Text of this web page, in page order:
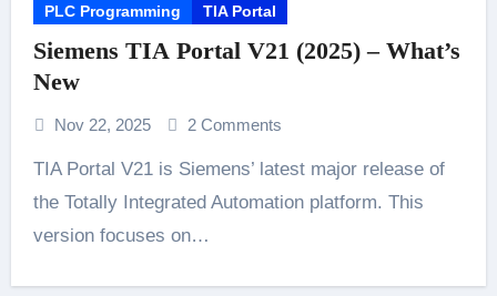
PLC Programming TIA Portal
Siemens TIA Portal V21 (2025) – What’s
New
Nov 22, 2025 2 Comments
TIA Portal V21 is Siemens’ latest major release of
the Totally Integrated Automation platform. This
version focuses on…